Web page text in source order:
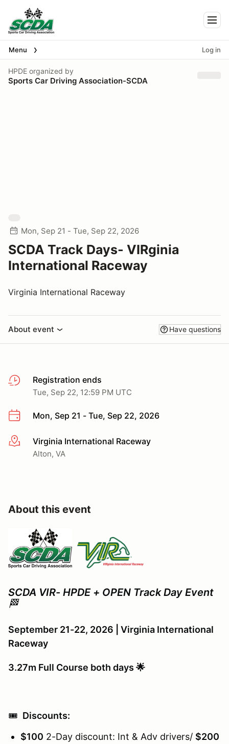
Menu Log in
HPDE organized by
Sports Car Driving Association-SCDA
Mon, Sep 21 - Tue, Sep 22, 2026
SCDA Track Days- VIRginia
International Raceway
Virginia International Raceway
About event Have questions
Registration ends
Tue, Sep 22, 12:59 PM UTC
Mon, Sep 21 - Tue, Sep 22, 2026
More infoVirginia International Raceway
Alton, VA
About this event
SCDA VIR- HPDE + OPEN Track Day Event
🏁
September 21-22, 2026 | Virginia International
Raceway
3.27m Full Course both days 🌟
🎟️ Discounts:
$100 2-Day discount: Int & Adv drivers/ $200